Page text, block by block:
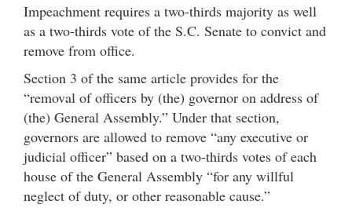
Impeachment requires a two-thirds majority as well
as a two-thirds vote of the S.C. Senate to convict and
remove from office.
Section 3 of the same article provides for the
“removal of officers by (the) governor on address of
(the) General Assembly.” Under that section,
governors are allowed to remove “any executive or
judicial officer” based on a two-thirds votes of each
house of the General Assembly “for any willful
neglect of duty, or other reasonable cause.”